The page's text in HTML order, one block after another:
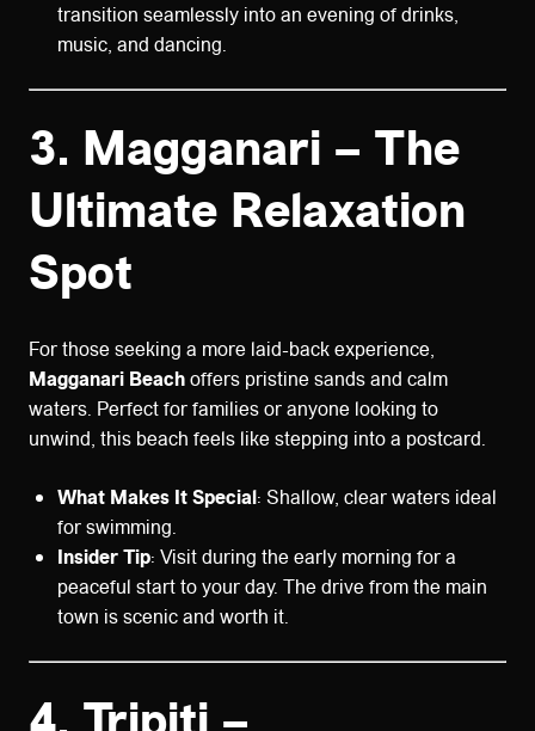
transition seamlessly into an evening of drinks,
music, and dancing.
3. Magganari – The
Ultimate Relaxation
Spot
For those seeking a more laid-back experience,
Magganari Beachoffers pristine sands and calm
waters. Perfect for families or anyone looking to
unwind, this beach feels like stepping into a postcard.
What Makes It Special: Shallow, clear waters ideal
for swimming.
Insider Tip: Visit during the early morning for a
peaceful start to your day. The drive from the main
town is scenic and worth it.